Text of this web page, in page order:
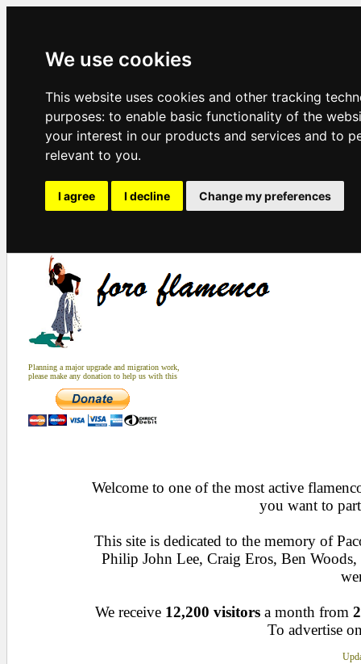
We use cookies
This website uses cookies and other tracking
purposes: to enable basic functionality of the
your interest in our products and services and to
relevant to you.
I agree I decline Change my preferences
Planning a major upgrade and migration work,
please make any donation to help us with this
Welcome to one of the most active
you want to
This site is dedicated to the memory of
Philip John Lee, Craig Eros, Ben
We receive 12,200 visitors a month from
To advertise